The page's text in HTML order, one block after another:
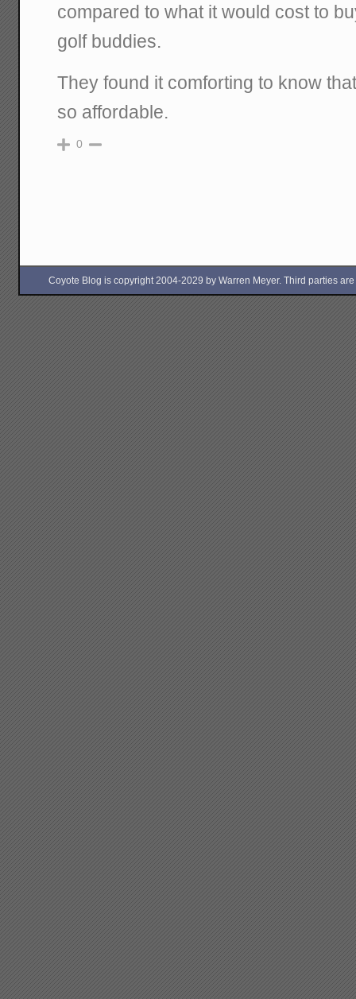
compared to what it would cost to
golf buddies.
They found it comforting to know
so affordable.
0
Coyote Blog is copyright 2004-2029 by Warren Meyer. Third parties